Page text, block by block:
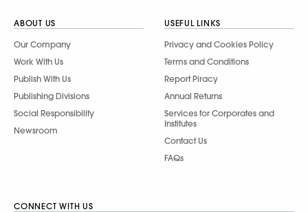
ABOUT US
Our Company
Work With Us
Publish With Us
Publishing Divisions
Social Responsibility
Newsroom
USEFUL LINKS
Privacy and Cookies Policy
Terms and Conditions
Report Piracy
Annual Returns
Services for Corporates and
Institutes
Contact Us
FAQs
CONNECT WITH US